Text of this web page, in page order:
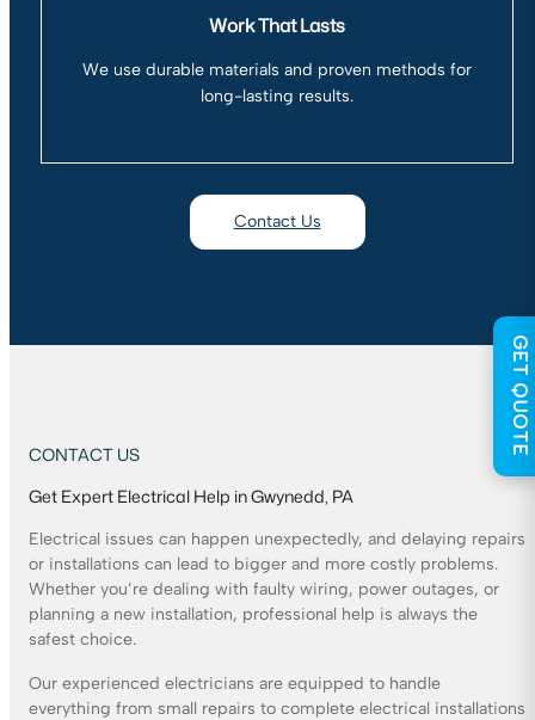
Work That Lasts
We use durable materials and proven methods for
long-lasting results.
Contact Us
CONTACT US
Get Expert Electrical Help in Gwynedd, PA
Electrical issues can happen unexpectedly, and delaying repairs
or installations can lead to bigger and more costly problems.
Whether you’re dealing with faulty wiring, power outages, or
planning a new installation, professional help is always the
safest choice.
Our experienced electricians are equipped to handle
everything from small repairs to complete electrical installations
GET QUOTE